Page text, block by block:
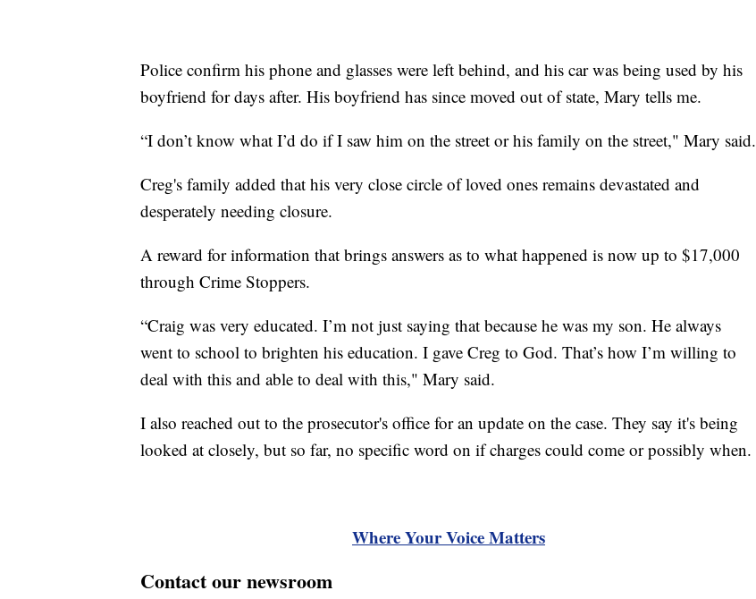
Police confirm his phone and glasses were left behind, and his car was being used by his
boyfriend for days after. His boyfriend has since moved out of state, Mary tells me.
“I don’t know what I’d do if I saw him on the street or his family on the street," Mary said.
Creg's family added that his very close circle of loved ones remains devastated and
desperately needing closure.
A reward for information that brings answers as to what happened is now up to $17,000
through Crime Stoppers.
“Craig was very educated. I’m not just saying that because he was my son. He always
went to school to brighten his education. I gave Creg to God. That’s how I’m willing to
deal with this and able to deal with this," Mary said.
I also reached out to the prosecutor's office for an update on the case. They say it's being
looked at closely, but so far, no specific word on if charges could come or possibly when.
Where Your Voice Matters
Contact our newsroom